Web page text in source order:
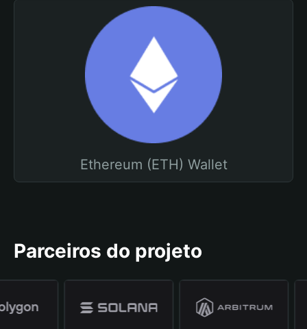
Ethereum (ETH) Wallet
Parceiros do projeto